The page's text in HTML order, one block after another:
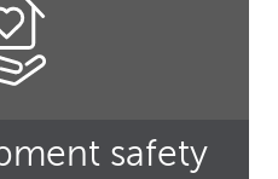
safety